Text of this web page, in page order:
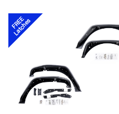
FREE
Latches